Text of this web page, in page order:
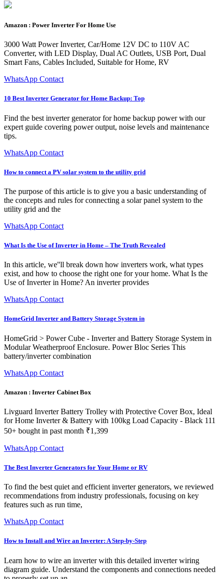
Amazon : Power Inverter For Home Use
3000 Watt Power Inverter, Car/Home 12V DC to 110V AC
Converter, with LED Display, Dual AC Outlets, USB Port, Dual
Smart Fans, Cables Included, Suitable for Home, RV
WhatsApp Contact
10 Best Inverter Generator for Home Backup: Top
Find the best inverter generator for home backup power with our
expert guide covering power output, noise levels and maintenance
tips.
WhatsApp Contact
How to connect a PV solar system to the utility grid
The purpose of this article is to give you a basic understanding of
the concepts and rules for connecting a solar panel system to the
utility grid and the
WhatsApp Contact
What Is the Use of Inverter in Home – The Truth Revealed
In this article, we''ll break down how inverters work, what types
exist, and how to choose the right one for your home. What Is the
Use of Inverter in Home? An inverter provides
WhatsApp Contact
HomeGrid Inverter and Battery Storage System in
HomeGrid > Power Cube - Inverter and Battery Storage System in
Modular Weatherproof Enclosure. Power Bloc Series This
battery/inverter combination
WhatsApp Contact
Amazon : Inverter Cabinet Box
Livguard Inverter Battery Trolley with Protective Cover Box, Ideal
for Home Inverter & Battery with 100kg Load Capacity - Black 111
50+ bought in past month ₹1,399
WhatsApp Contact
The Best Inverter Generators for Your Home or RV
To find the best quiet and efficient inverter generators, we reviewed
recommendations from industry professionals, focusing on key
features such as run time,
WhatsApp Contact
How to Install and Wire an Inverter: A Step-by-Step
Learn how to wire an inverter with this detailed inverter wiring
diagram guide. Understand the components and connections needed